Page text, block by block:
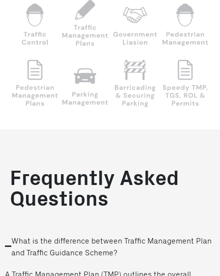
Frequently Asked
Questions
What is the difference between Traffic Management Plan
and Traffic Guidance Scheme?
A Traffic Management Plan (TMP) outlines the overall